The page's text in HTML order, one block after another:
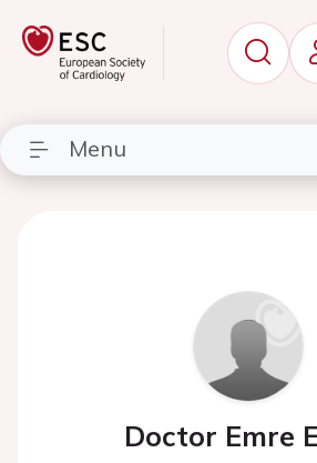
Menu
Doctor Emre